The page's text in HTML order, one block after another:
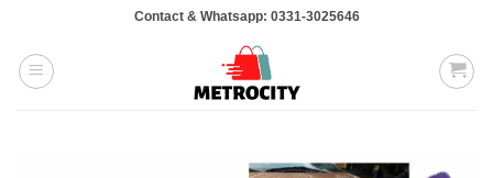
content
Contact & Whatsapp: 0331-3025646